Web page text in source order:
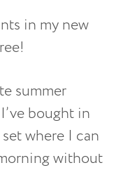
in my new
summer
bought in
where I can
without